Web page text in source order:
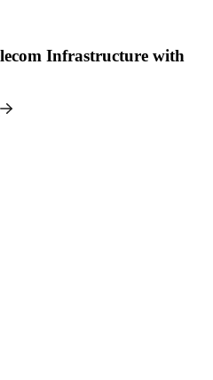
Infrastructure with